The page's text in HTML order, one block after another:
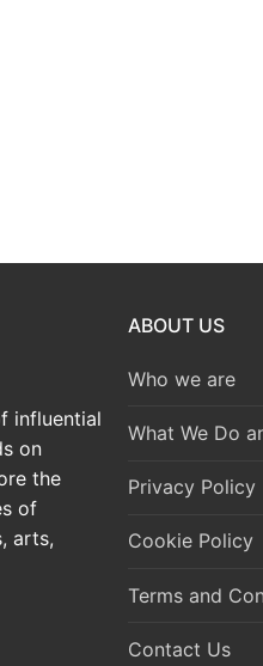
influential
on
the
of
arts,
ABOUT US
Who we are
What We Do
Privacy Policy
Cookie Policy
Terms and
Contact Us